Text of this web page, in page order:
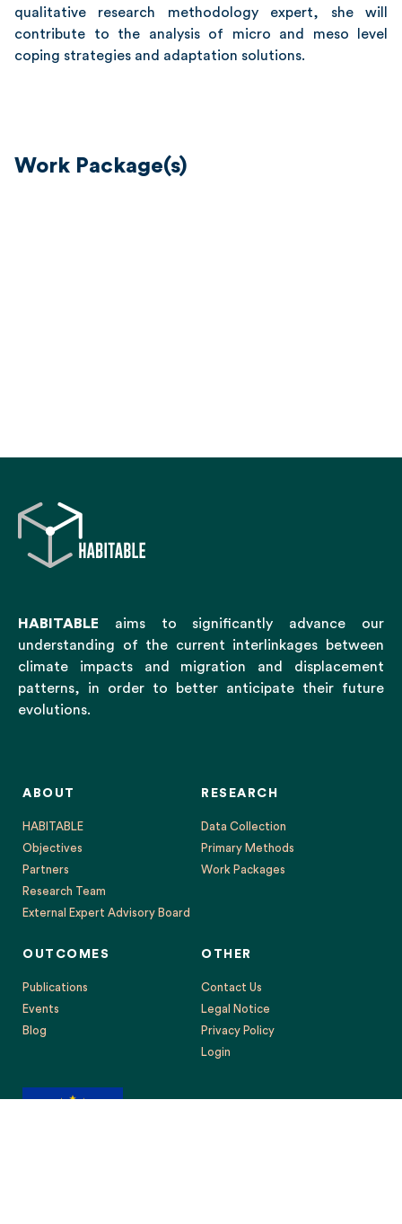
qualitative research methodology expert, she will
contribute to the analysis of micro and meso level
coping strategies and adaptation solutions.
Work Package(s)
HABITABLE aims to significantly advance our
understanding of the current interlinkages between
climate impacts and migration and displacement
patterns, in order to better anticipate their future
evolutions.
ABOUT
HABITABLE
Objectives
Partners
Research Team
External Expert Advisory Board
RESEARCH
Data Collection
Primary Methods
Work Packages
OUTCOMES
Publications
Events
Blog
OTHER
Contact Us
Legal Notice
Privacy Policy
Login